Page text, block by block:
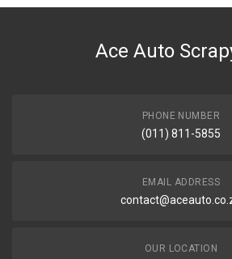
DESCRIPTION
Ace Auto
PHONE NUMBER
(011) 811-5855
EMAIL ADDRESS
OUR LOCATION